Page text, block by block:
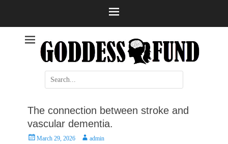
Stroke
Help and information
Search
for:
The connection between stroke and
vascular dementia.
PostedMarch 29, 2026 Authoradmin